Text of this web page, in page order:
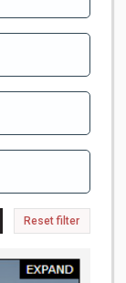
Reset filter